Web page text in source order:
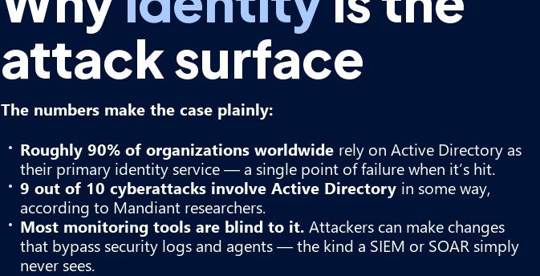
attack surface
The numbers make the case plainly:
Roughly 90% of organizations worldwide rely on Active Directory as
their primary identity service — a single point of failure when it’s hit.
9 out of 10 cyberattacks involve Active Directory in some way,
according to Mandiant researchers.
Most monitoring tools are blind to it. Attackers can make changes
that bypass security logs and agents — the kind a SIEM or SOAR simply
never sees.